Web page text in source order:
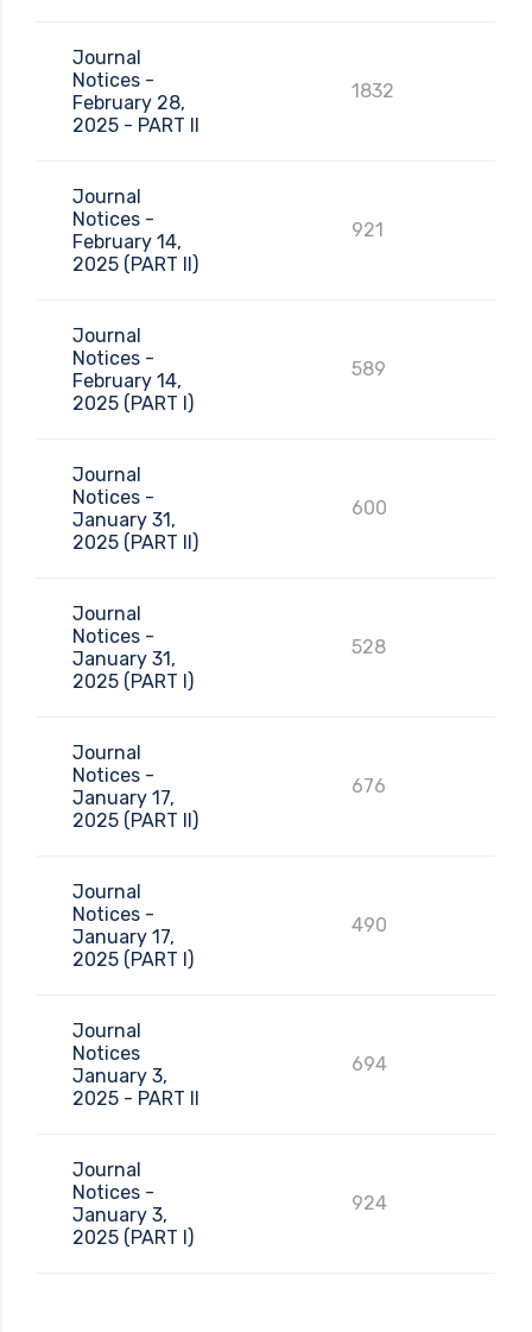
Journal
Notices -
February 28,
2025 - PART II
1832
Journal
Notices -
February 14,
2025 (PART II)
921
Journal
Notices -
February 14,
2025 (PART I)
589
Journal
Notices -
January 31,
2025 (PART II)
600
Journal
Notices -
January 31,
2025 (PART I)
528
Journal
Notices -
January 17,
2025 (PART II)
676
Journal
Notices -
January 17,
2025 (PART I)
490
Journal
Notices
January 3,
2025 - PART II
694
Journal
Notices -
January 3,
2025 (PART I)
924